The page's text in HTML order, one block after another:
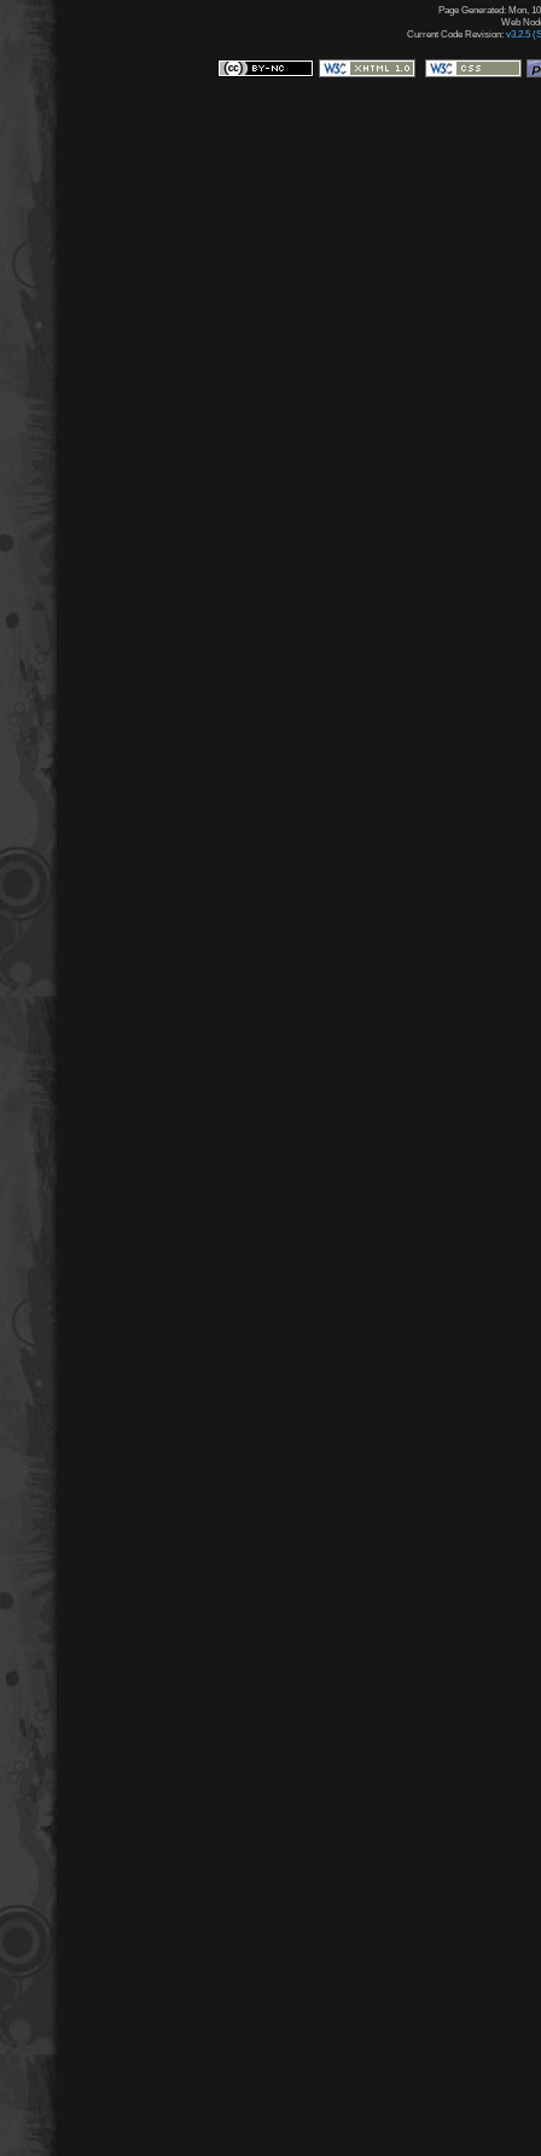
Page Generated: Mon,
Web
Current Code Revision: v3.2.5